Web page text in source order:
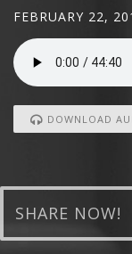
FEBRUARY 22,
DOWNLOAD
SHARE NOW!